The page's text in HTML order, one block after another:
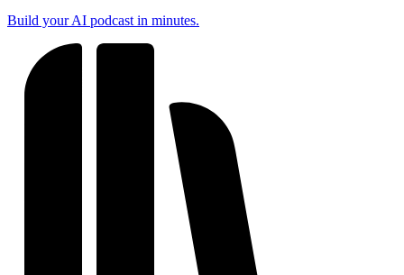
Build your AI podcast in minutes.